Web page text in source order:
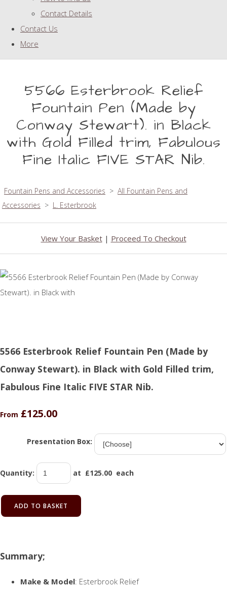
Contact Details
Contact Us
More
5566 Esterbrook Relief
Fountain Pen (Made by
Conway Stewart). in Black
with Gold Filled trim, Fabulous
Fine Italic FIVE STAR Nib.
Fountain Pens and Accessories > All Fountain Pens and
Accessories > L. Esterbrook
View Your Basket| Proceed To Checkout
5566 Esterbrook Relief Fountain Pen (Made by
Conway Stewart). in Black with Gold Filled trim,
Fabulous Fine Italic FIVE STAR Nib.
From £125.00
Presentation Box:
Quantity: at £125.00 each
ADD TO BASKET
Summary;
Make & Model: Esterbrook Relief